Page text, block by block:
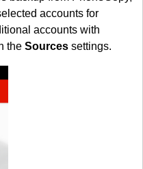
accounts for
accounts with
the Sources settings.